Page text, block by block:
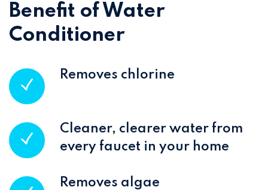
Benefit of Water
Conditioner
Removes chlorine
Cleaner, clearer water from
every faucet in your home
Removes algae